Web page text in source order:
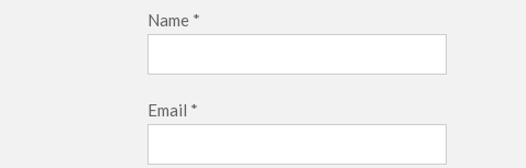
Name *
Email *